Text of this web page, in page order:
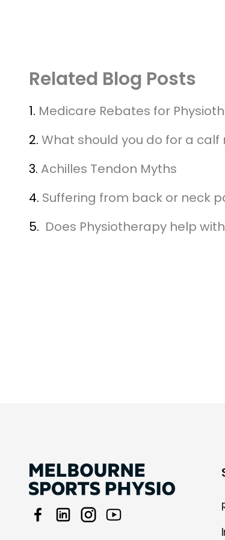
Related Blog Posts
1. Medicare Rebates for
2. What should you do for a calf
3. Achilles Tendon Myths
4. Suffering from back or neck
5. Does Physiotherapy help